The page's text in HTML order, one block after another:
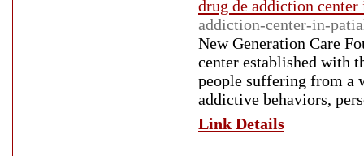
drug de addiction
addiction-center-in-
New Generation Care
center established with
people suffering from a
addictive behaviors,
Link Details